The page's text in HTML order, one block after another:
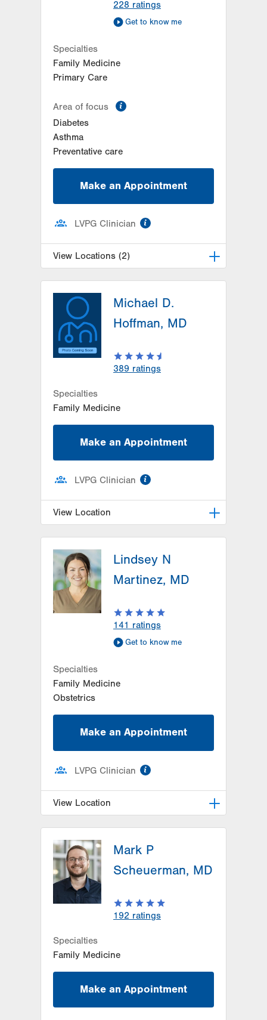
228 ratings
Get to know me
Specialties
Family Medicine
Primary Care
Area of focus
Diabetes
Asthma
Preventative care
Make an Appointment
LVPG Clinician
View Locations (2)
6900 Hamilton Blvd
PO Box 127
Trexlertown
PA 18087-9101
Get Directions
LVPG Down Syndrome Medical
6900 Hamilton Blvd
Trexlertown, PA
Michael D.
Hoffman, MD
389 ratings
Specialties
Family Medicine
Make an Appointment
LVPG Clinician
View Location
Station
5649 Wynnewood Drive
Suite 203
Laurys Station
Get Directions
(610) 261-1123
Lindsey N
Martinez, MD
141 ratings
Get to know me
Specialties
Family Medicine
Obstetrics
Make an Appointment
LVPG Clinician
View Location
Medical Plaza
200 Schuylkill Medical Plaza
Pottsville, PA
17901-3660
Get Directions
Mark P
Scheuerman, MD
192 ratings
Specialties
Family Medicine
Make an Appointment